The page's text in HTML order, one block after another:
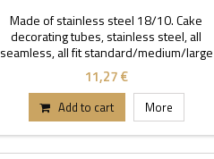
Made of stainless steel 18/10. Cake
decorating tubes, stainless steel, all
seamless, all fit standard/medium/large
coupler.
11,27 €
Add to cart More